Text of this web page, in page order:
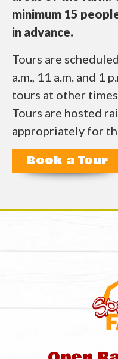
minimum 15
in advance.
Tours are
a.m., 11 a.m. and 1
tours at other
Tours are hosted
appropriately for
Book a Tour